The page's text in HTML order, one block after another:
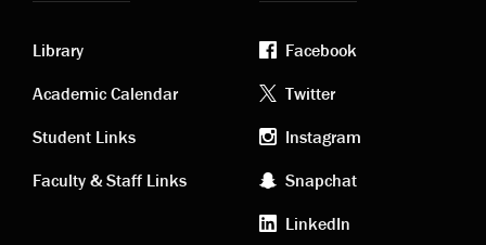
Academic
links
Library
Academic Calendar
Student Links
Faculty & Staff Links
Footer
social
media
Facebook
Twitter
Instagram
Snapchat
LinkedIn